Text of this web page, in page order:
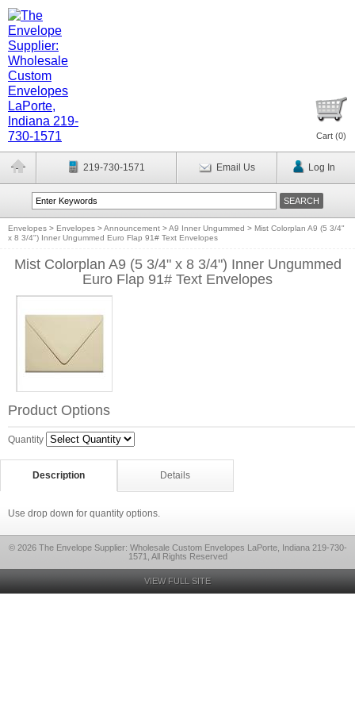
Cart (0)
219-730-1571 Email Us Log In
Envelopes > Envelopes >Announcement >A9 Inner Ungummed > Mist Colorplan A9 (5 3/4"
x 8 3/4") Inner Ungummed Euro Flap 91# Text Envelopes
Mist Colorplan A9 (5 3/4" x 8 3/4") Inner Ungummed
Euro Flap 91# Text Envelopes
Product Options
Quantity
Description Details
Use drop down for quantity options.
© 2026 The Envelope Supplier: Wholesale Custom Envelopes LaPorte, Indiana 219-730-
1571, All Rights Reserved
VIEW FULL SITE